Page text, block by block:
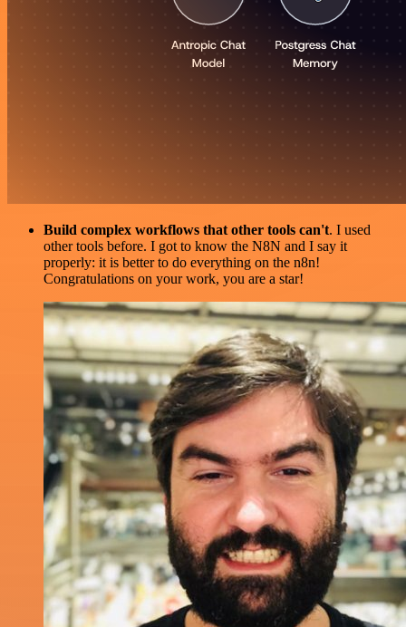
Build complex workflows that other tools can't. I used
other tools before. I got to know the N8N and I say it
properly: it is better to do everything on the n8n!
Congratulations on your work, you are a star!